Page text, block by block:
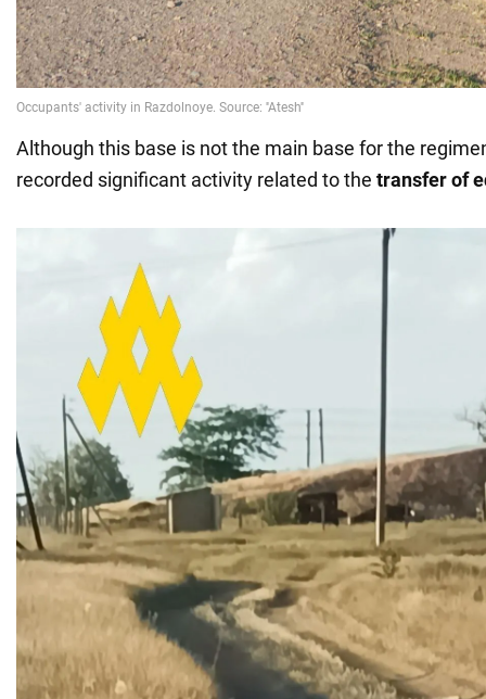
Although this base is not the main base for the
recorded significant activity related to the transfer of